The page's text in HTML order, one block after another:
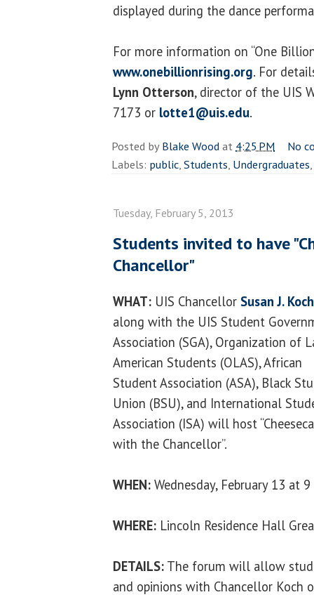
displayed during the dance
For more information on “One
www.onebillionrising.org. For
Lynn Otterson, director of the UIS
7173 or lotte1@uis.edu.
Posted byBlake Woodat 4:25 PM
No
Labels: public,Students, Undergraduates,
Tuesday, February 5, 2013
Students invited to have
Chancellor"
WHAT: UIS Chancellor Susan J. Koch
along with the UIS Student
Association (SGA), Organization of
American Students (OLAS), African
Student Association (ASA), Black
Union (BSU), and International
Association (ISA) will host
with the Chancellor”.
WHEN: Wednesday, February 13 at 9
WHERE: Lincoln Residence Hall
DETAILS: The forum will allow
and opinions with Chancellor Koch